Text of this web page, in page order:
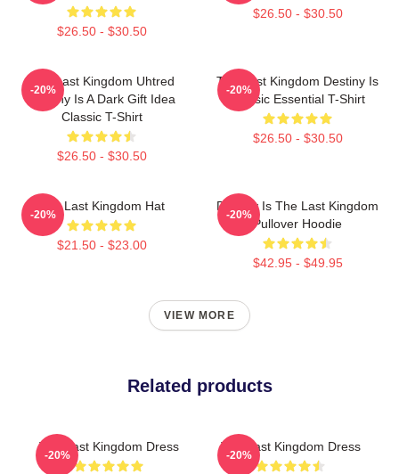
$26.50 - $30.50
$26.50 - $30.50
The Last Kingdom Uhtred
Destiny Is A Dark Gift Idea
Classic T-Shirt
$26.50 - $30.50
-20%
The Last Kingdom Destiny Is
Classic Essential T-Shirt
$26.50 - $30.50
-20%
The Last Kingdom Hat
$21.50 - $23.00
-20%
Destiny Is The Last Kingdom
Pullover Hoodie
$42.95 - $49.95
-20%
VIEW MORE
Related products
The Last Kingdom Dress
-20%
The Last Kingdom Dress
-20%